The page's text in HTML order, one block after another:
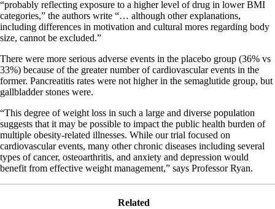
“probably reflecting exposure to a higher level of drug in lower BMI
categories,” the authors write “… although other explanations,
including differences in motivation and cultural mores regarding body
size, cannot be excluded.”
There were more serious adverse events in the placebo group (36% vs
33%) because of the greater number of cardiovascular events in the
former. Pancreatitis rates were not higher in the semaglutide group, but
gallbladder stones were.
“This degree of weight loss in such a large and diverse population
suggests that it may be possible to impact the public health burden of
multiple obesity-related illnesses. While our trial focused on
cardiovascular events, many other chronic diseases including several
types of cancer, osteoarthritis, and anxiety and depression would
benefit from effective weight management,” says Professor Ryan.
Related